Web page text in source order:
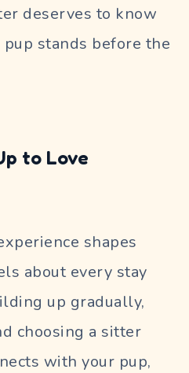
deserves to know
stands before the
to Love
shapes
about every stay
up gradually,
choosing a sitter
with your pup,